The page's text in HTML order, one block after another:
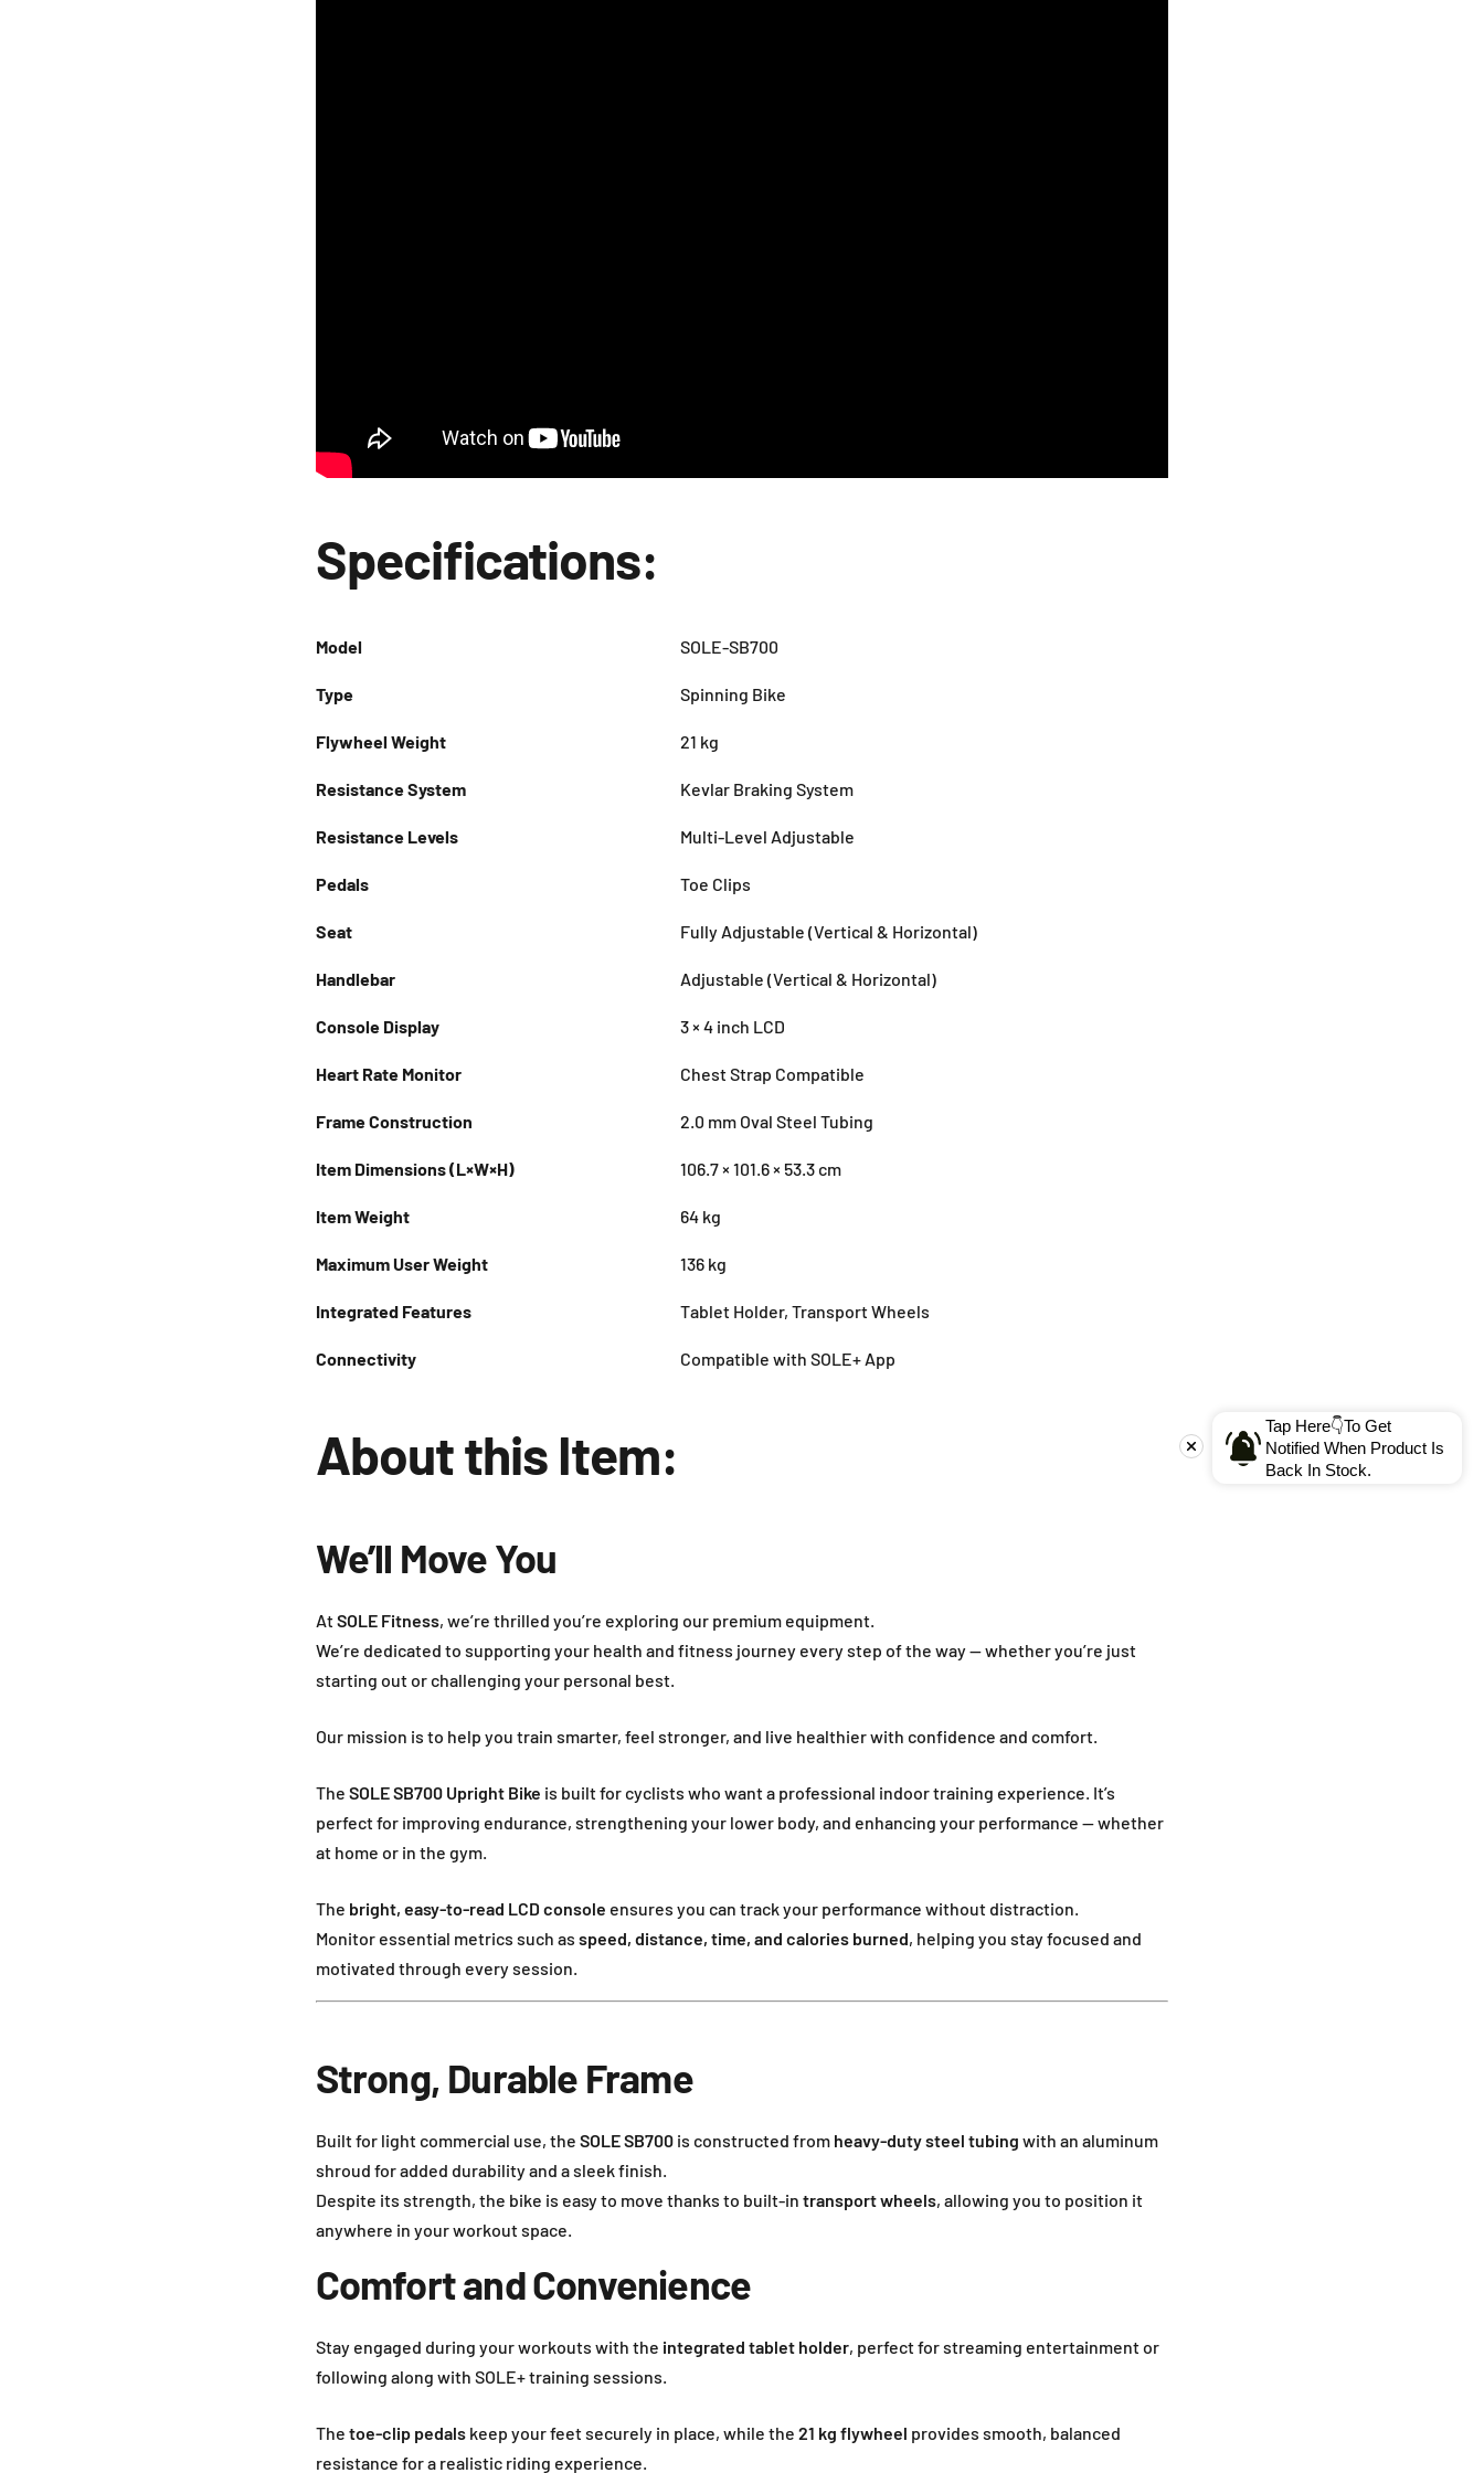
Specifications:
Model SOLE-SB700
Type Spinning Bike
Flywheel Weight 21 kg
Resistance System Kevlar Braking System
Resistance Levels Multi-Level Adjustable
Pedals Toe Clips
Seat Fully Adjustable (Vertical & Horizontal)
Handlebar Adjustable (Vertical & Horizontal)
Console Display 3 × 4 inch LCD
Heart Rate Monitor Chest Strap Compatible
Frame Construction 2.0 mm Oval Steel Tubing
Item Dimensions (L×W×H) 106.7 × 101.6 × 53.3 cm
Item Weight 64 kg
Maximum User Weight 136 kg
Integrated Features Tablet Holder, Transport Wheels
Connectivity Compatible with SOLE+ App
About this Item:
We’ll Move You
AtSOLE Fitness, we’re thrilled you’re exploring our premium equipment.
We’re dedicated to supporting your health and fitness journey every step of the way — whether you’re just
starting out or challenging your personal best.
Our mission is to help you train smarter, feel stronger, and live healthier with confidence and comfort.
The SOLE SB700 Upright Bike is built for cyclists who want a professional indoor training experience. It’s
perfect for improving endurance, strengthening your lower body, and enhancing your performance — whether
at home or in the gym.
The bright, easy-to-read LCD console ensures you can track your performance without distraction.
Monitor essential metrics such as speed, distance, time, and calories burned, helping you stay focused and
motivated through every session.
Strong, Durable Frame
Built for light commercial use, the SOLE SB700is constructed from heavy-duty steel tubing with an aluminum
shroud for added durability and a sleek finish.
Despite its strength, the bike is easy to move thanks to built-in transport wheels, allowing you to position it
anywhere in your workout space.
Comfort and Convenience
Stay engaged during your workouts with the integrated tablet holder, perfect for streaming entertainment or
following along with SOLE+ training sessions.
The toe-clip pedalskeep your feet securely in place, while the 21 kg flywheel provides smooth, balanced
resistance for a realistic riding experience.
Tap Here👇To Get
Notified When Product Is
Back In Stock.